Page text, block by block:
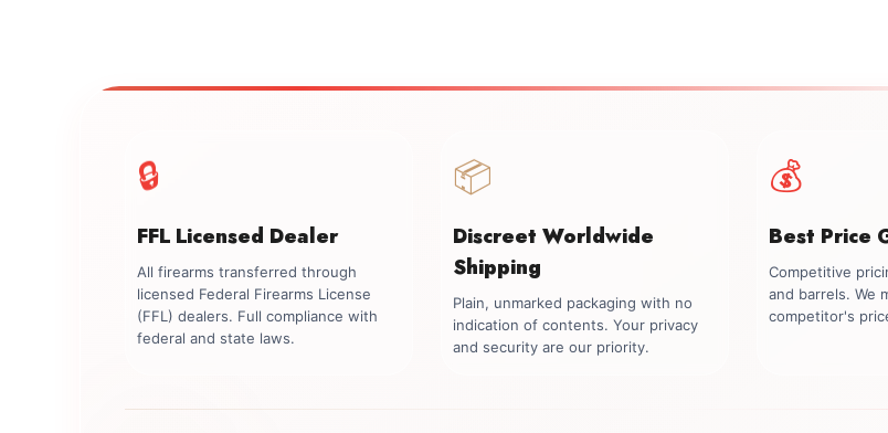
🔒
FFL Licensed Dealer
All firearms transferred through
licensed Federal Firearms License
(FFL) dealers. Full compliance with
federal and state laws.
📦
Discreet Worldwide
Shipping
Plain, unmarked packaging with no
indication of contents. Your privacy
and security are our priority.
💰
Best Price
Competitive
and barrels. We
competitor's